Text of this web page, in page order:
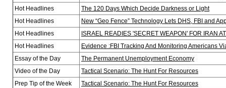
Hot Headlines
The 120 Days Which Decide Darkness or Light
Hot Headlines
New “Geo Fence” Technology Lets DHS, FBI and
Hot Headlines
ISRAEL READIES 'SECRET WEAPON' FOR IRAN
Hot Headlines
Evidence :FBI Tracking And Monitoring Americans
Essay of the Day
The Permanent Unemployment Economy
Video of the Day
Tactical Scenario: The Hunt For Resources
Prep Tip of the Week
Tactical Scenario: The Hunt For Resources